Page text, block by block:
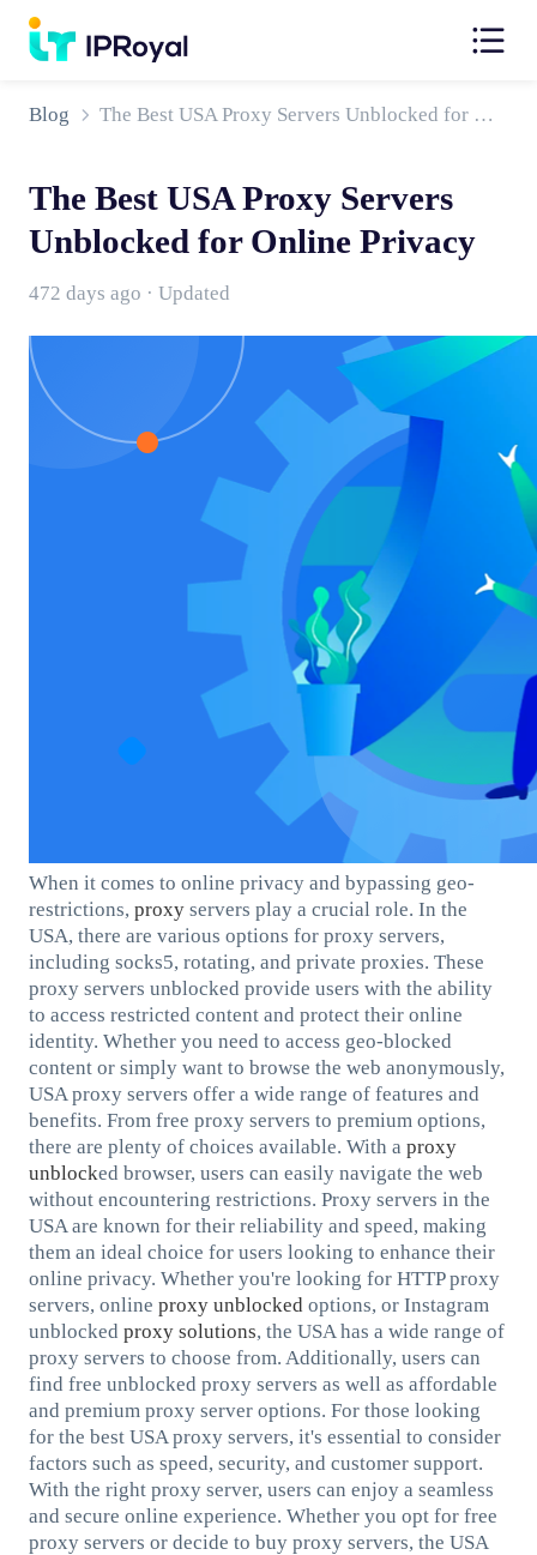
Blog The Best USA Proxy Servers Unblocked for Online Privacy
The Best USA Proxy Servers
Unblocked for Online Privacy
472 days ago · Updated
When it comes to online privacy and bypassing geo-
restrictions, proxyservers play a crucial role. In the
USA, there are various options for proxy servers,
including socks5, rotating, and private proxies. These
proxy servers unblocked provide users with the ability
to access restricted content and protect their online
identity. Whether you need to access geo-blocked
content or simply want to browse the web anonymously,
USA proxy servers offer a wide range of features and
benefits. From free proxy servers to premium options,
there are plenty of choices available. With a proxy
unblocked browser, users can easily navigate the web
without encountering restrictions. Proxy servers in the
USA are known for their reliability and speed, making
them an ideal choice for users looking to enhance their
online privacy. Whether you're looking for HTTP proxy
servers, online proxy unblocked options, or Instagram
unblocked proxy solutions, the USA has a wide range of
proxy servers to choose from. Additionally, users can
find free unblocked proxy servers as well as affordable
and premium proxy server options. For those looking
for the best USA proxy servers, it's essential to consider
factors such as speed, security, and customer support.
With the right proxy server, users can enjoy a seamless
and secure online experience. Whether you opt for free
proxy servers or decide to buy proxy servers, the USA